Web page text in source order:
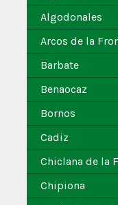
Algodonales
Arcos de la
Barbate
Benaocaz
Bornos
Cadiz
Chiclana de la
Chipiona